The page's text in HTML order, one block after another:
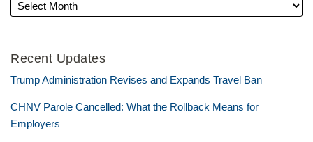
Recent Updates
Trump Administration Revises and Expands Travel Ban
CHNV Parole Cancelled: What the Rollback Means for
Employers